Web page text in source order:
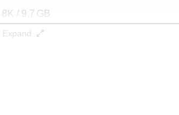
8K / 9.7 GB
Expand